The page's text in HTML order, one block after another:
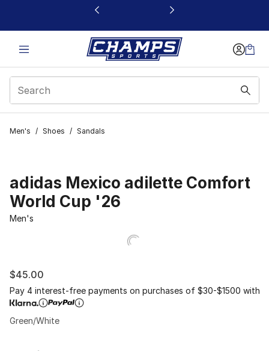
This link will open in a new window
Men's / Shoes / Sandals
adidas Mexico adilette Comfort
World Cup '26
Men's
$45.00
Pay 4 interest-free payments on purchases of $30-$1500 with
Green/White